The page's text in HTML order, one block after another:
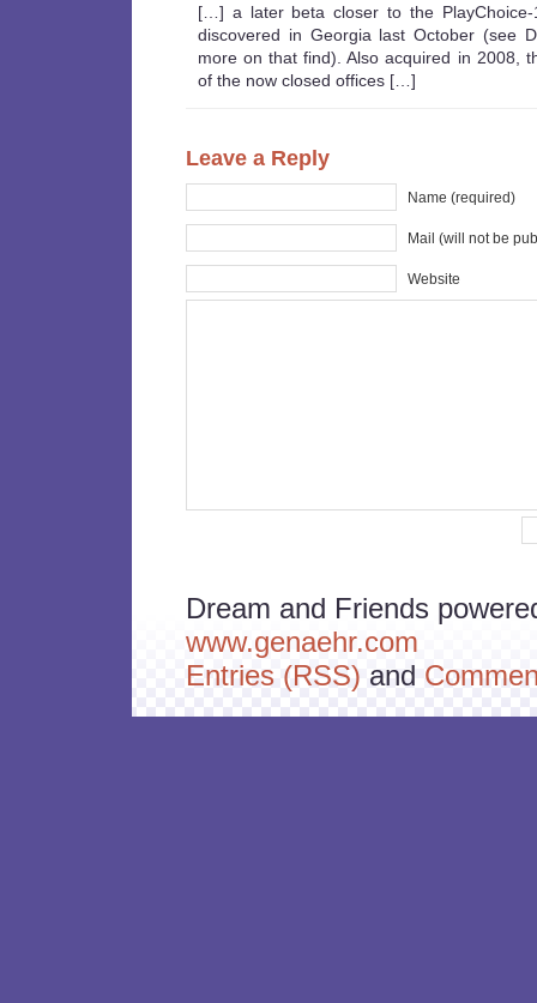
[…] a later beta closer to the PlayChoice-
discovered in Georgia last October (see
more on that find). Also acquired in 2008,
of the now closed offices […]
Leave a Reply
Name (required)
Mail (will not be
Website
Dream and Friends
www.genaehr.com
Entries (RSS) and